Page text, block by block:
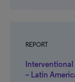
REPORT
Interventional
– Latin